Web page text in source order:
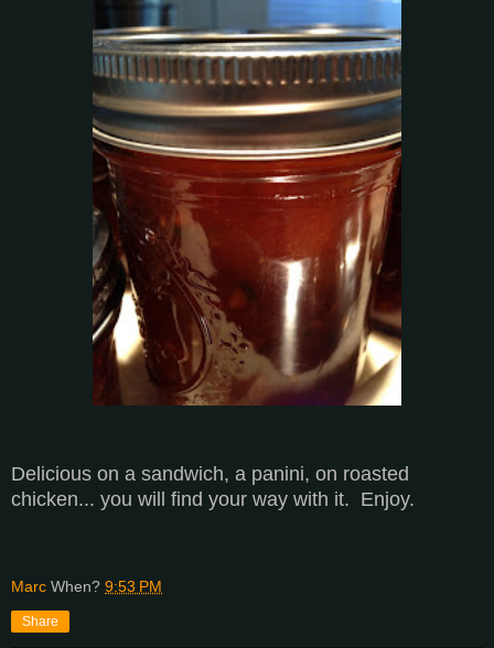
Delicious on a sandwich, a panini, on roasted
chicken... you will find your way with it. Enjoy.
Marc When? 9:53 PM
Share